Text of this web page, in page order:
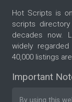
Hot Scripts is
scripts
decades now.
widely
40,000 listings
Important
By using this